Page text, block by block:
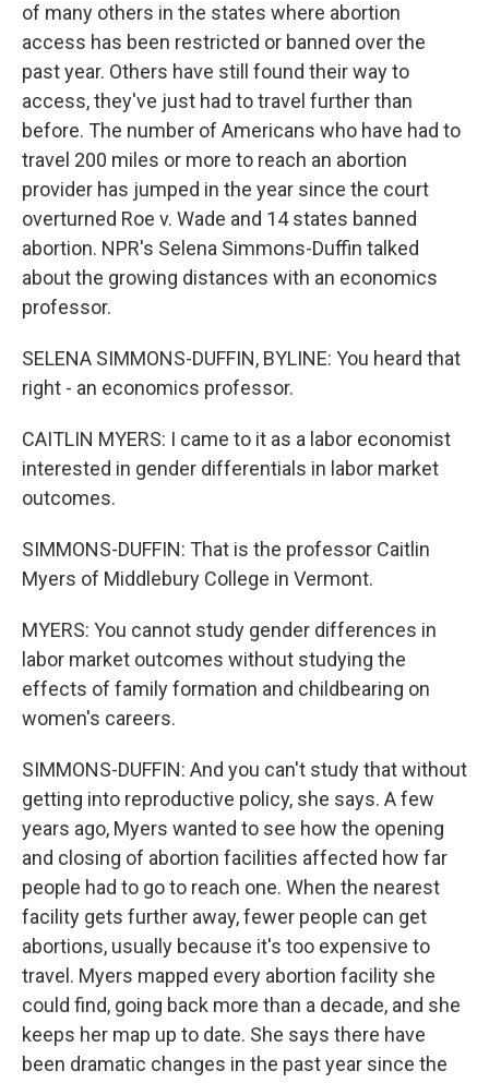
of many others in the states where abortion
access has been restricted or banned over the
past year. Others have still found their way to
access, they've just had to travel further than
before. The number of Americans who have had to
travel 200 miles or more to reach an abortion
provider has jumped in the year since the court
overturned Roe v. Wade and 14 states banned
abortion. NPR's Selena Simmons-Duffin talked
about the growing distances with an economics
professor.
SELENA SIMMONS-DUFFIN, BYLINE: You heard that
right - an economics professor.
CAITLIN MYERS: I came to it as a labor economist
interested in gender differentials in labor market
outcomes.
SIMMONS-DUFFIN: That is the professor Caitlin
Myers of Middlebury College in Vermont.
MYERS: You cannot study gender differences in
labor market outcomes without studying the
effects of family formation and childbearing on
women's careers.
SIMMONS-DUFFIN: And you can't study that without
getting into reproductive policy, she says. A few
years ago, Myers wanted to see how the opening
and closing of abortion facilities affected how far
people had to go to reach one. When the nearest
facility gets further away, fewer people can get
abortions, usually because it's too expensive to
travel. Myers mapped every abortion facility she
could find, going back more than a decade, and she
keeps her map up to date. She says there have
been dramatic changes in the past year since the